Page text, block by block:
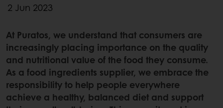
2 Jun 2023
At Puratos, we understand that consumers are
increasingly placing importance on the quality
and nutritional value of the food they consume.
As a food ingredients supplier, we embrace the
responsibility to help people everywhere
achieve a healthy, balanced diet and support